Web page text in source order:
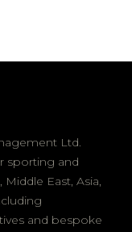
Ltd.
sporting and
East, Asia,
and bespoke